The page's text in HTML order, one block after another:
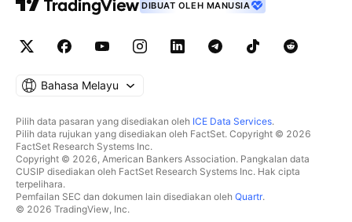
DIBUAT OLEH MANUSIA
Bahasa Melayu
Pilih data pasaran yang disediakan oleh ICE Data Services.
Pilih data rujukan yang disediakan oleh FactSet. Copyright © 2026
FactSet Research Systems Inc.
Copyright © 2026, American Bankers Association. Pangkalan data
CUSIP disediakan oleh FactSet Research Systems Inc. Hak cipta
terpelihara.
Pemfailan SEC dan dokumen lain disediakan oleh Quartr.
© 2026 TradingView, Inc.